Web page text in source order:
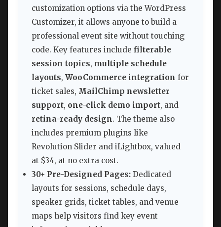
customization options via the WordPress
Customizer, it allows anyone to build a
professional event site without touching
code. Key features include filterable
session topics, multiple schedule
layouts, WooCommerce integration for
ticket sales, MailChimp newsletter
support, one-click demo import, and
retina-ready design. The theme also
includes premium plugins like
Revolution Slider and iLightbox, valued
at $34, at no extra cost.
30+ Pre-Designed Pages: Dedicated
layouts for sessions, schedule days,
speaker grids, ticket tables, and venue
maps help visitors find key event